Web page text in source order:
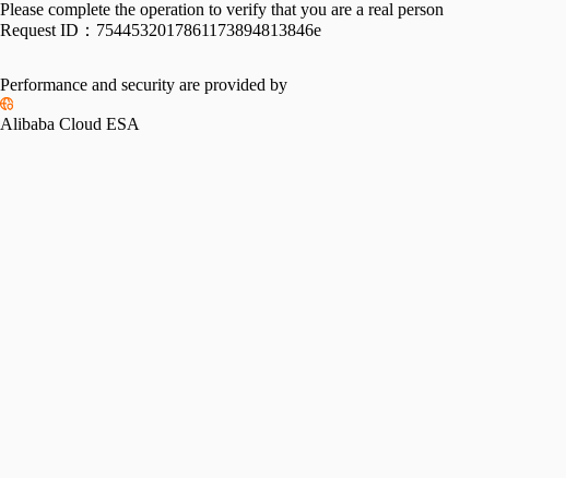
Please complete the operation to verify that you are a real person
Request ID： 7544532017861173894813846e
Performance and security are provided by
Alibaba Cloud ESA